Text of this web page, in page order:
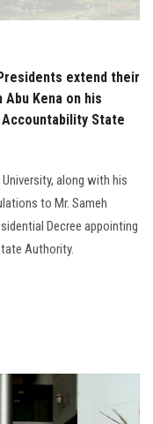
extend their
Kena on his
State
along with his
to Mr. Sameh
Decree appointing
Authority.